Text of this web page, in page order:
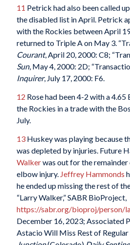
11 Petrick had also been called
the disabled list in April. Petrick
with the Rockies between April
returned to Triple A on May 3.
Courant, April 20, 2000: C8;
Sun, May 4, 2000: 2D;
Inquirer, July 17, 2000: F6.
12 Rose had been 4-2 with a 4.65
the Rockies in a trade with the
July.
13Huskey was playing because
was depleted by injuries. Future
Walkerwas out for the remainder
elbow injury. Jeffrey Hammonds
he ended up missing the rest of
“Larry Walker,” SABR BioProject,
https://sabr.org/bioproj/person/
December 16, 2023; Associated
Astacio Will Miss Rest of Regular